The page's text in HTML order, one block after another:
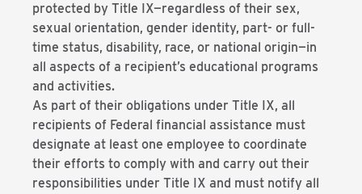
protected by Title IX—regardless of their sex,
sexual orientation, gender identity, part- or full-
time status, disability, race, or national origin—in
all aspects of a recipient’s educational programs
and activities.
As part of their obligations under Title IX, all
recipients of Federal financial assistance must
designate at least one employee to coordinate
their efforts to comply with and carry out their
responsibilities under Title IX and must notify all